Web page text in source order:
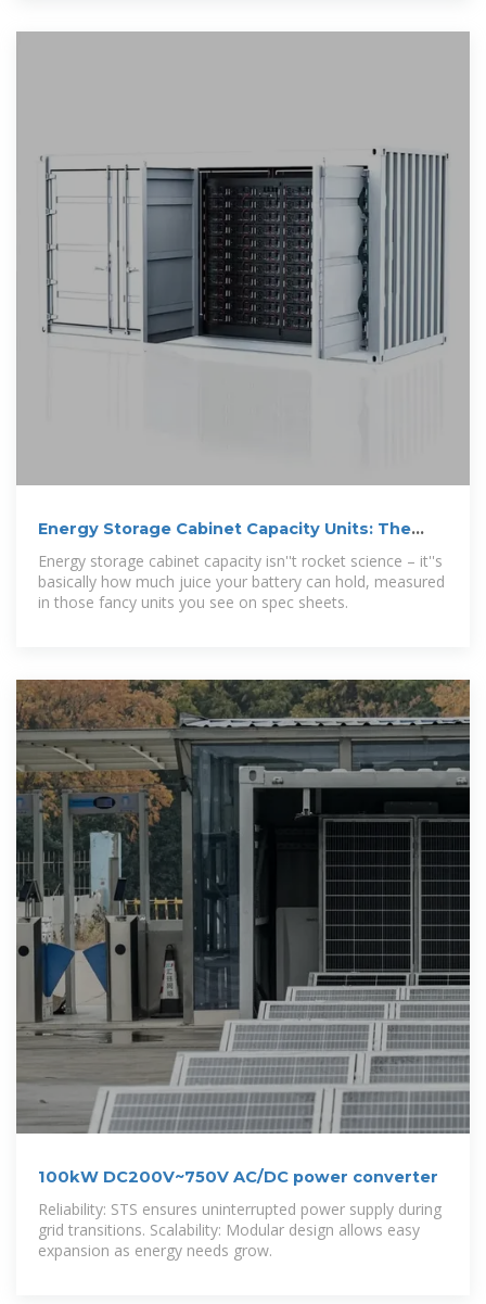
Energy Storage Cabinet Capacity Units: The
Ultimate Guide for
Energy storage cabinet capacity isn''t rocket science – it''s
basically how much juice your battery can hold, measured
in those fancy units you see on spec sheets.
100kW DC200V~750V AC/DC power converter
Reliability: STS ensures uninterrupted power supply during
grid transitions. Scalability: Modular design allows easy
expansion as energy needs grow.